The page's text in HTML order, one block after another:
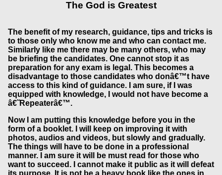
The God is Greatest
The benefit of my research, guidance, tips and tricks is
to those only who know me and who can contact me.
Similarly like me there may be many others, who may
be briefing the candidates. One cannot stop it as
preparation for any exam is legal. This becomes a
disadvantage to those candidates who donâ€™t have
access to this kind of guidance. I am sure, if I was
equipped with knowledge, I would not have become a
â€˜Repeaterâ€™.
Now I am putting this knowledge before you in the
form of a booklet. I will keep on improving it with
photos, audios and videos, but slowly and gradually.
The things will have to be done in a professional
manner. I am sure it will be must read for those who
want to succeed. I cannot make it public as it will defeat
its purpose. It is not be a heavy book like the ones in